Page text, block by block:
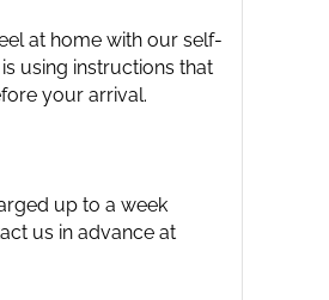
at home with our self-
using instructions that
your arrival.
up to a week
us in advance at